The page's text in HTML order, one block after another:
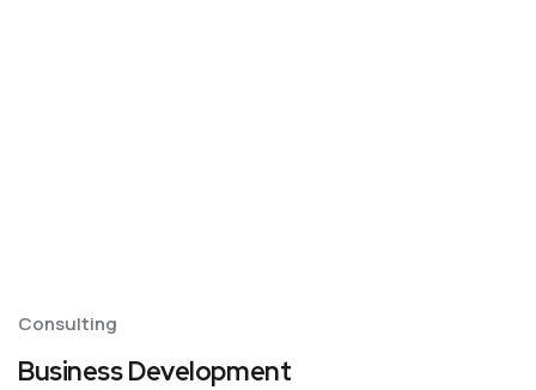
Consulting
Business Development